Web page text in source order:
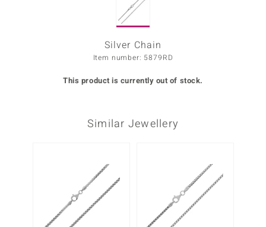
Collection
Silver Chain
Item number: 5879RD
This product is currently out of stock.
Similar Jewellery